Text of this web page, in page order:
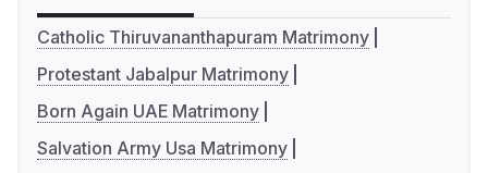
Catholic Thiruvananthapuram Matrimony
Protestant Jabalpur Matrimony
Born Again UAE Matrimony
Salvation Army Usa Matrimony